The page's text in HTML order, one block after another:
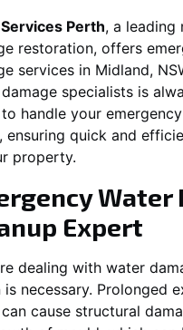
Perth, a leading
restoration, offers
services in Midland,
specialists is
handle your
ensuring quick and
property.
Water
Expert
dealing with water
necessary. Prolonged
cause structural